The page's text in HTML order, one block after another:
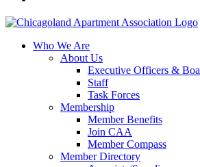
Who We Are
About Us
Executive Officers &
Staff
Task Forces
Membership
Member Benefits
Join CAA
Member Compass
Member Directory